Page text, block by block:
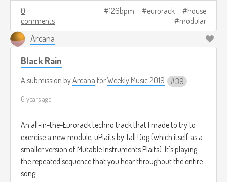
0
comments
126bpm eurorack
house
modular
Arcana
Black Rain
A submission byArcana forWeekly Music 2019 39
6 years ago
An all-in-the-Eurorack techno track that I made to try to
exercise a new module, uPlaits by Tall Dog (which itself as a
smaller version of Mutable Instruments Plaits). It's playing
the repeated sequence that you hear throughout the entire
song.